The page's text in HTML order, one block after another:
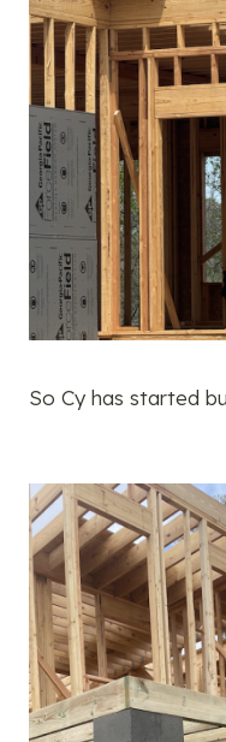
So Cy has started